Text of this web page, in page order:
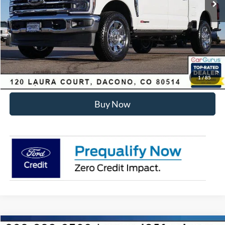
1/85
Internet Price:
$93,178
Click To Call
Sell Your Car
Buy Now